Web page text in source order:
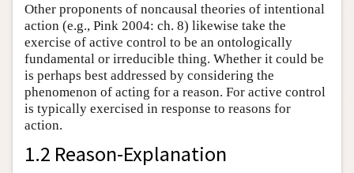
Other proponents of noncausal theories of intentional
action (e.g., Pink 2004: ch. 8) likewise take the
exercise of active control to be an ontologically
fundamental or irreducible thing. Whether it could be
is perhaps best addressed by considering the
phenomenon of acting for a reason. For active control
is typically exercised in response to reasons for
action.
1.2 Reason-Explanation